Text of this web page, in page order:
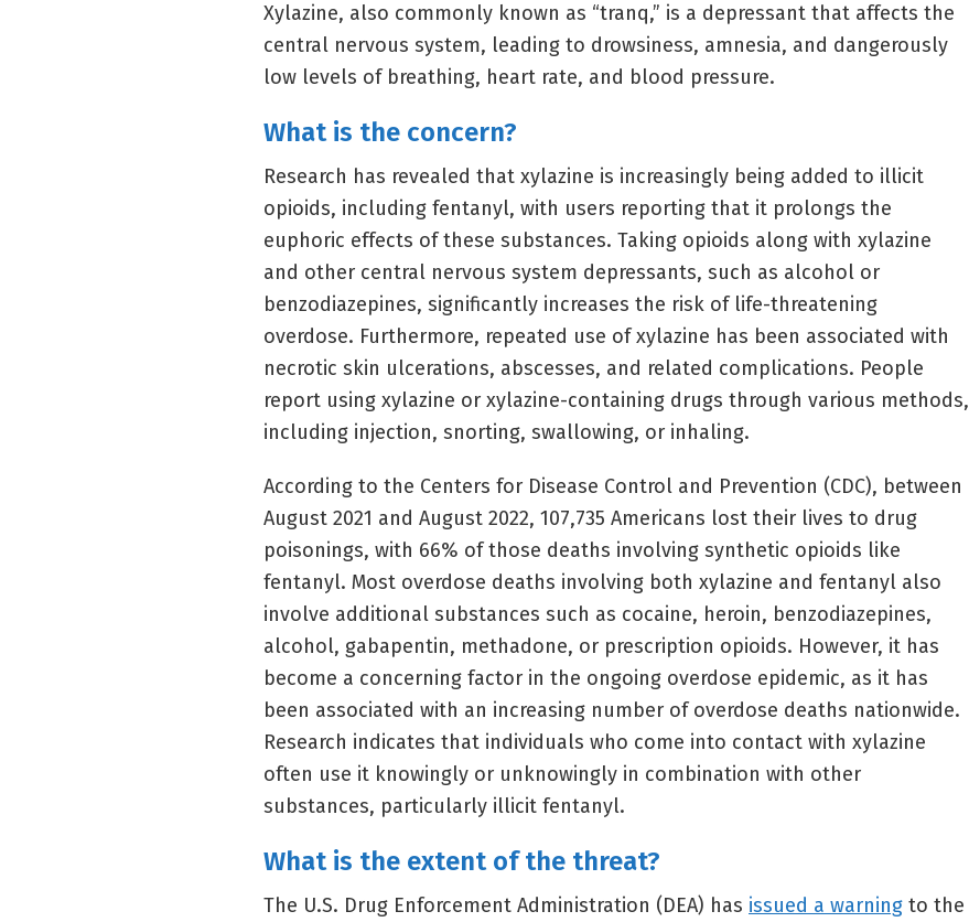
Xylazine, also commonly known as “tranq,” is a depressant that affects the
central nervous system, leading to drowsiness, amnesia, and dangerously
low levels of breathing, heart rate, and blood pressure.
What is the concern?
Research has revealed that xylazine is increasingly being added to illicit
opioids, including fentanyl, with users reporting that it prolongs the
euphoric effects of these substances. Taking opioids along with xylazine
and other central nervous system depressants, such as alcohol or
benzodiazepines, significantly increases the risk of life-threatening
overdose. Furthermore, repeated use of xylazine has been associated with
necrotic skin ulcerations, abscesses, and related complications. People
report using xylazine or xylazine-containing drugs through various methods,
including injection, snorting, swallowing, or inhaling.
According to the Centers for Disease Control and Prevention (CDC), between
August 2021 and August 2022, 107,735 Americans lost their lives to drug
poisonings, with 66% of those deaths involving synthetic opioids like
fentanyl. Most overdose deaths involving both xylazine and fentanyl also
involve additional substances such as cocaine, heroin, benzodiazepines,
alcohol, gabapentin, methadone, or prescription opioids. However, it has
become a concerning factor in the ongoing overdose epidemic, as it has
been associated with an increasing number of overdose deaths nationwide.
Research indicates that individuals who come into contact with xylazine
often use it knowingly or unknowingly in combination with other
substances, particularly illicit fentanyl.
What is the extent of the threat?
The U.S. Drug Enforcement Administration (DEA) has issued a warning to the